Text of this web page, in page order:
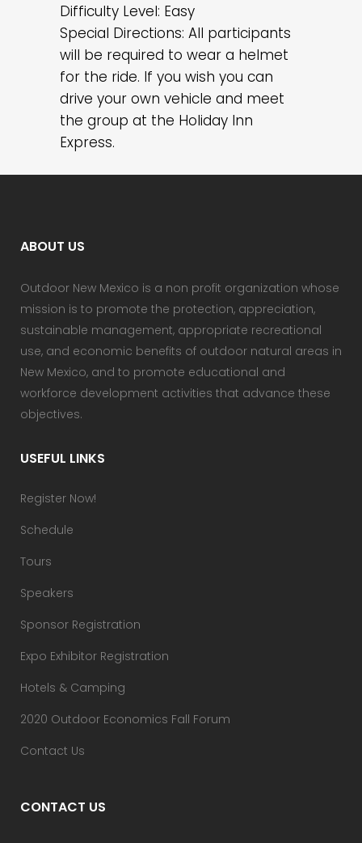
Difficulty Level: Easy
Special Directions: All participants
will be required to wear a helmet
for the ride. If you wish you can
drive your own vehicle and meet
the group at the Holiday Inn
Express.
ABOUT US
Outdoor New Mexico is a non profit organization whose
mission is to promote the protection, appreciation,
sustainable management, appropriate recreational
use, and economic benefits of outdoor natural areas in
New Mexico, and to promote educational and
workforce development activities that advance these
objectives.
USEFUL LINKS
Register Now!
Schedule
Tours
Speakers
Sponsor Registration
Expo Exhibitor Registration
Hotels & Camping
2020 Outdoor Economics Fall Forum
Contact Us
CONTACT US